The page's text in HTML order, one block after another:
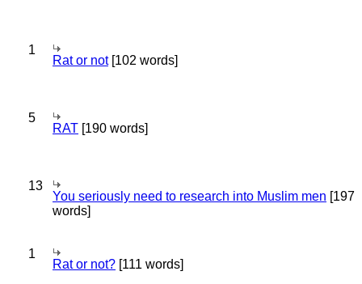
1
Rat or not[102 words]
5
RAT [190 words]
13
You seriously need to research into Muslim men [197
words]
1
Rat or not? [111 words]